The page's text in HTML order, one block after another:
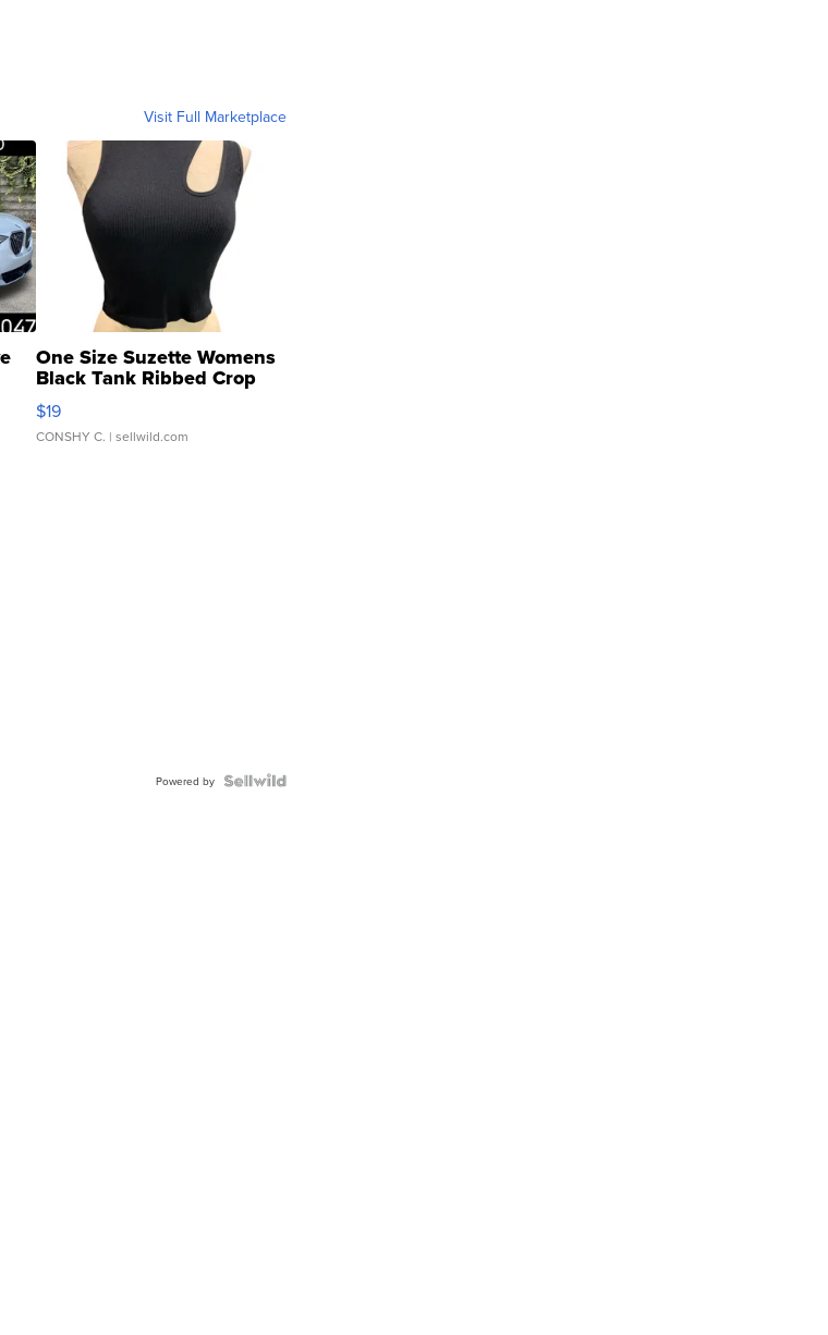
Visit Full Marketplace
One Size Suzette Womens
Black Tank Ribbed Crop
Asymmetrical ...
$19
CONSHY C. | sellwild.com
Powered by